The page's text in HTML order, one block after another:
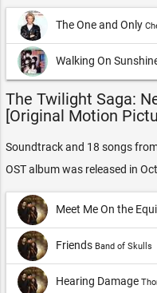
The One and Only
Walking On
The Twilight Saga:
[Original Motion
Soundtrack and 18 songs
OST album was released in
Meet Me On the
Friends Band of Skulls
Hearing Damage